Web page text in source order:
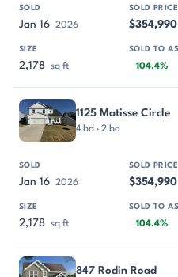
Jan 16 2026 $354,990
2,178 sq ft 104.4%
1125 Matisse Circle
4 bd · 2 ba
Jan 16 2026 $354,990
2,178 sq ft 104.4%
847 Rodin Road